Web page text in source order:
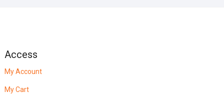
Access
My Account
My Cart